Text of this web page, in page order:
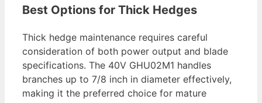
Best Options for Thick Hedges
Thick hedge maintenance requires careful
consideration of both power output and blade
specifications. The 40V GHU02M1 handles
branches up to 7/8 inch in diameter effectively,
making it the preferred choice for mature